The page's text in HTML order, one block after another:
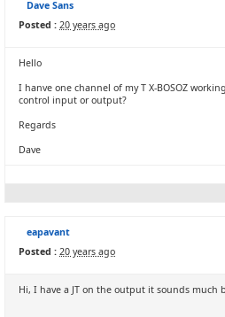
Dave Sans
Posted : 20 years ago
Hello
I hanve one channel of my T X-BOSOZ
control input or output?
Regards
Dave
eapavant
Posted : 20 years ago
Hi, I have a JT on the output it sounds